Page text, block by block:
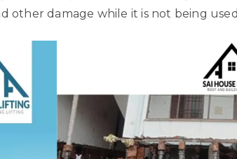
other damage while it is not being